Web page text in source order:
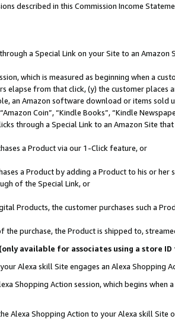
described in this Commission Income
a Special Link on your Site to an Amazon
which is measured as beginning when a
elapse from that click, (y) the customer
an Amazon software download or items sold
Coin”, “Kindle Books”, “Kindle
through a Special Link to an Amazon Site
a Product via our 1-Click feature, or
a Product by adding a Product to his or
of the Special Link, or
Products, the customer purchases such a
the purchase, the Product is shipped to,
available for associates using a store
Alexa skill Site engages an Alexa Shopping
Shopping Action session, which begins when
Alexa Shopping Action to your Alexa skill Site